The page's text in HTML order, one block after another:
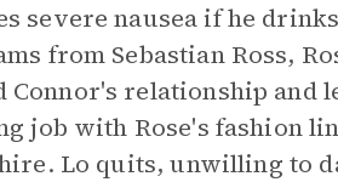
severe nausea if he
from Sebastian Ross,
relationship and
job with Rose's fashion
Lo quits, unwilling to